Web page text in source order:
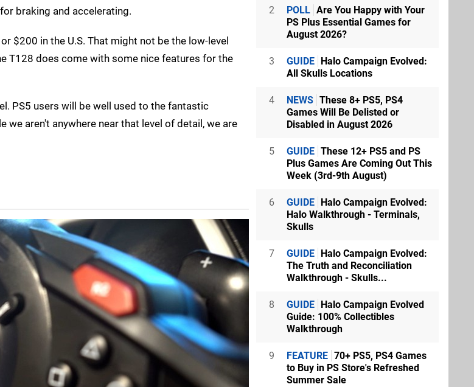
braking and accelerating.
$200 in the U.S. That might not be the low-level
T128 does come with some nice features for the
PS5 users will be well used to the fantastic
aren't anywhere near that level of detail, we are
2 POLL Are You Happy with Your
PS Plus Essential Games for
August 2026?
3 GUIDE Halo Campaign Evolved:
All Skulls Locations
4 NEWS These 8+ PS5, PS4
Games Will Be Delisted or
Disabled in August 2026
5 GUIDE These 12+ PS5 and PS
Plus Games Are Coming Out This
Week (3rd-9th August)
6 GUIDE Halo Campaign Evolved:
Halo Walkthrough - Terminals,
Skulls
7 GUIDE Halo Campaign Evolved:
The Truth and Reconciliation
Walkthrough - Skulls...
8 GUIDE Halo Campaign Evolved
Guide: 100% Collectibles
Walkthrough
9 FEATURE 70+ PS5, PS4 Games
to Buy in PS Store's Refreshed
Summer Sale